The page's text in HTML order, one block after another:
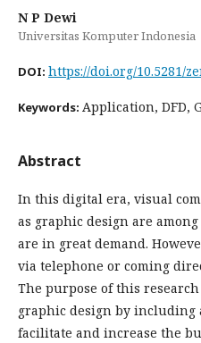
N P Dewi
Universitas Komputer Indonesia
DOI: https://doi.org/10.5281/
Keywords: Application, DFD,
Abstract
In this digital era, visual
as graphic design are
are in great demand.
via telephone or coming
The purpose of this
graphic design by including
facilitate and increase the